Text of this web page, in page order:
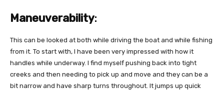
Maneuverability:
This can be looked at both while driving the boat and while fishing
from it. To start with, I have been very impressed with how it
handles while underway. I find myself pushing back into tight
creeks and then needing to pick up and move and they can be a
bit narrow and have sharp turns throughout. It jumps up quick